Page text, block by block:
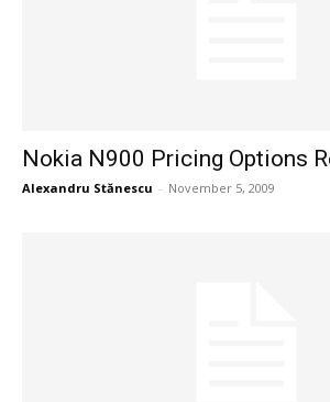
Nokia N900 Pricing Options
Alexandru Stănescu - November 5, 2009